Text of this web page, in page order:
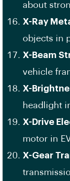
about
X-Ray
objects in
X-Beam
vehicle
X-
headlight
X-Drive
motor in
X-Gear